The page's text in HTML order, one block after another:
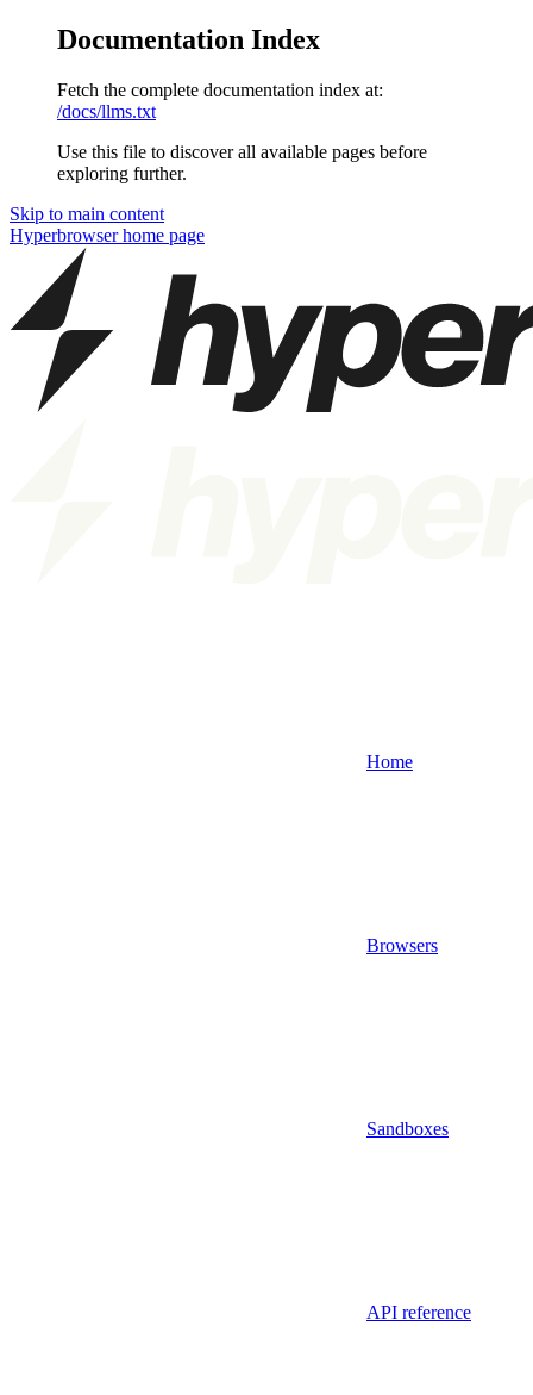
Documentation Index
Fetch the complete documentation index at:
/docs/llms.txt
Use this file to discover all available pages before
exploring further.
Skip to main content
Hyperbrowserhome page
Home
Browsers
Sandboxes
API reference